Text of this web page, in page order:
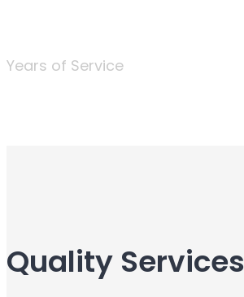
Years of Service
Quality Services